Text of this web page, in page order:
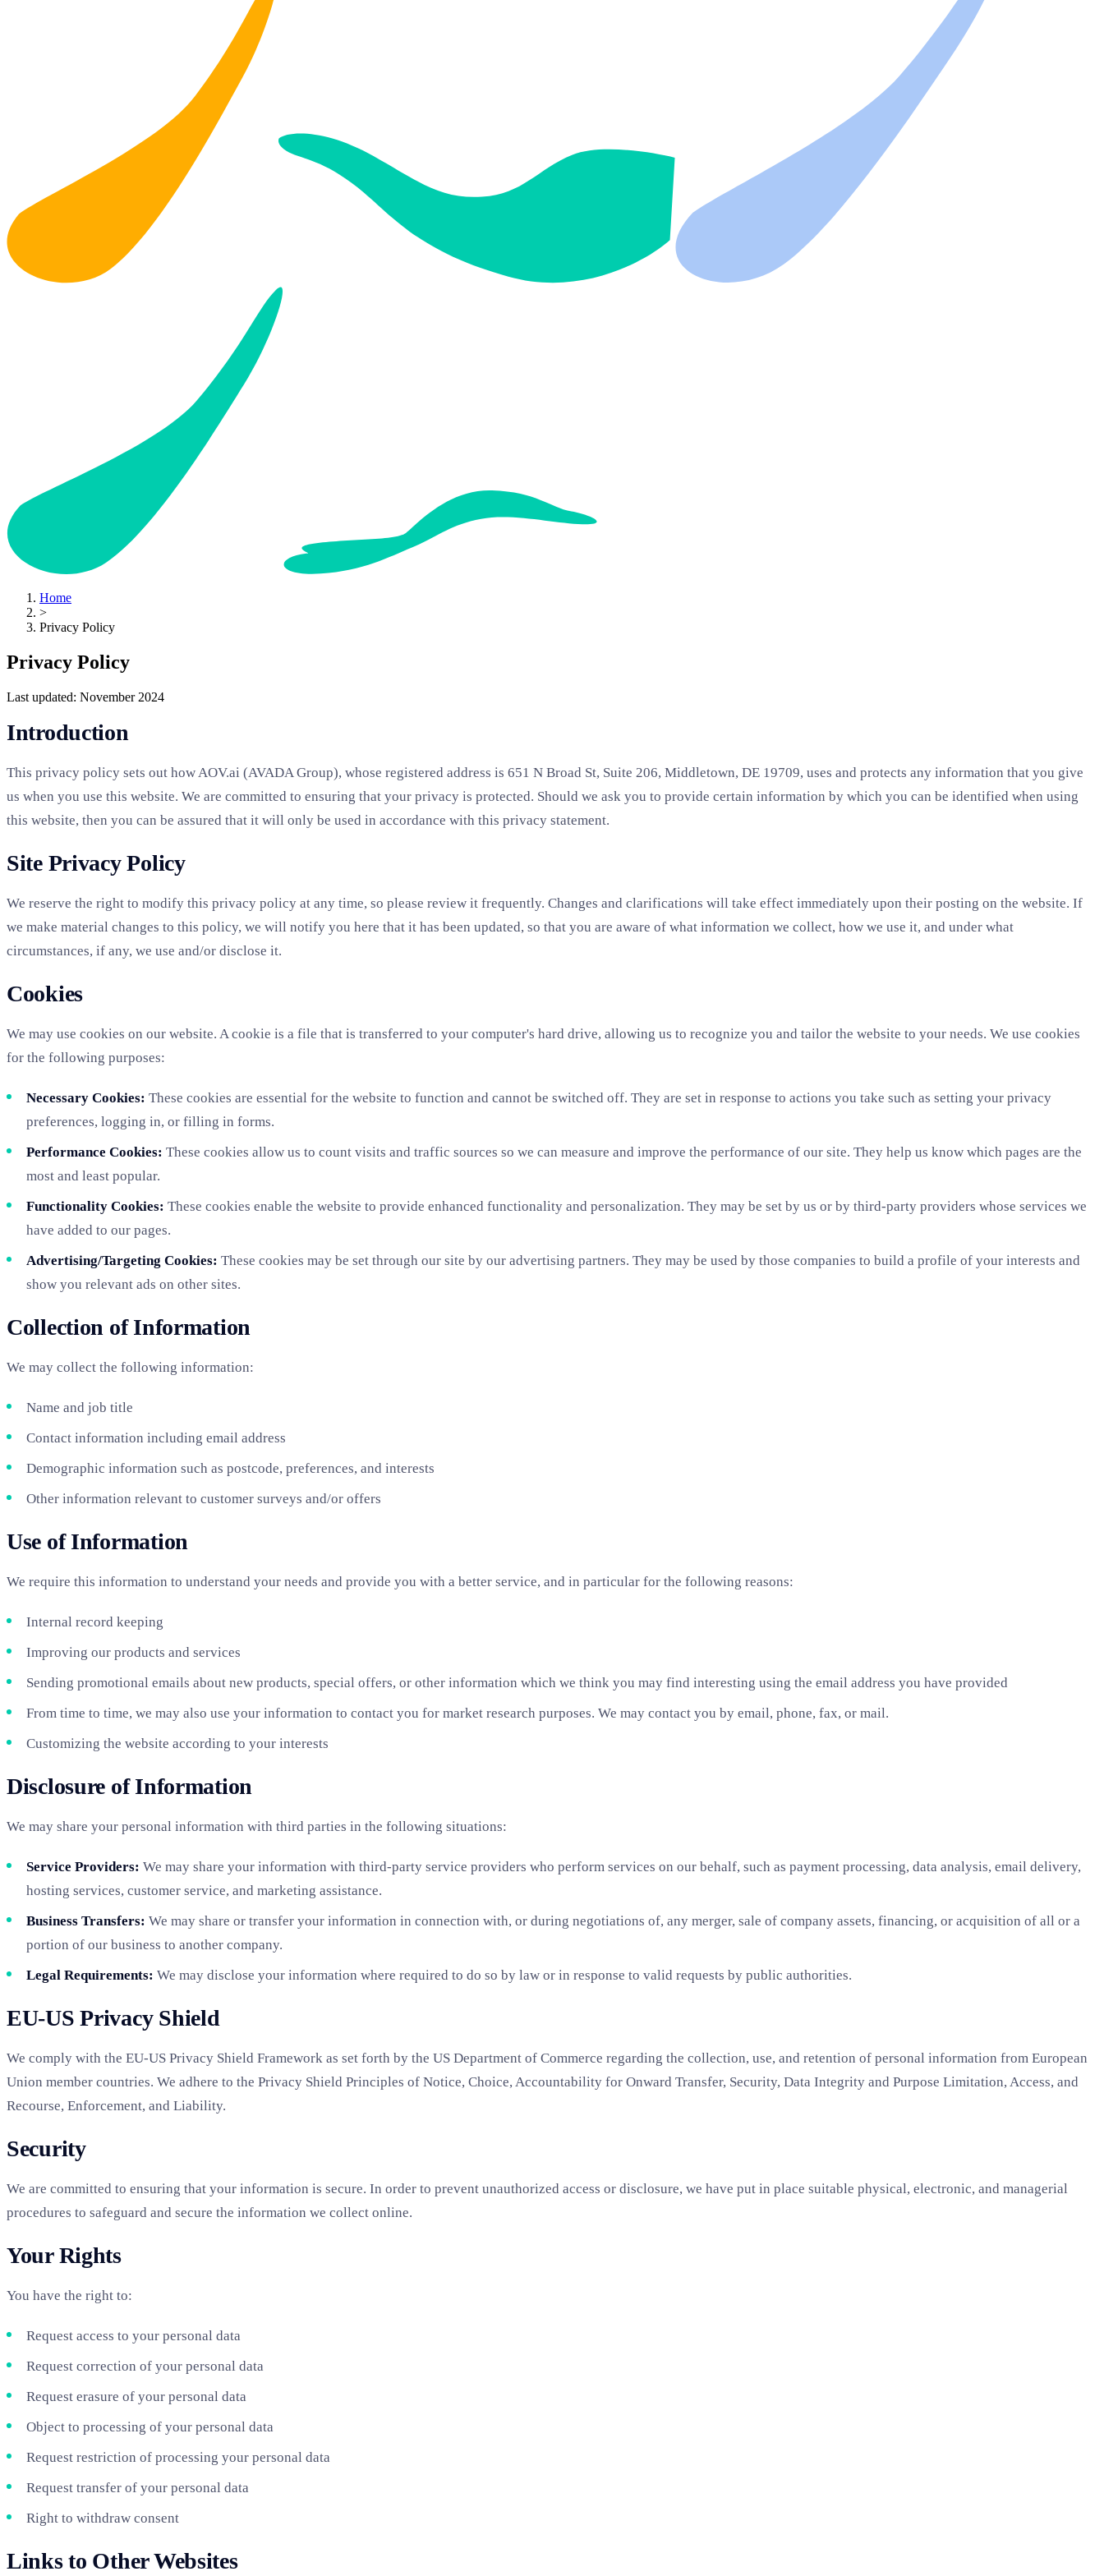
Home
>
Privacy Policy
Privacy Policy
Last updated: November 2024
Introduction
This privacy policy sets out how AOV.ai (AVADA Group), whose registered address is 651 N Broad St, Suite 206, Middletown, DE 19709, uses and protects any information that you give
us when you use this website. We are committed to ensuring that your privacy is protected. Should we ask you to provide certain information by which you can be identified when using
this website, then you can be assured that it will only be used in accordance with this privacy statement.
Site Privacy Policy
We reserve the right to modify this privacy policy at any time, so please review it frequently. Changes and clarifications will take effect immediately upon their posting on the website. If
we make material changes to this policy, we will notify you here that it has been updated, so that you are aware of what information we collect, how we use it, and under what
circumstances, if any, we use and/or disclose it.
Cookies
We may use cookies on our website. A cookie is a file that is transferred to your computer's hard drive, allowing us to recognize you and tailor the website to your needs. We use cookies
for the following purposes:
Necessary Cookies: These cookies are essential for the website to function and cannot be switched off. They are set in response to actions you take such as setting your privacy
preferences, logging in, or filling in forms.
Performance Cookies: These cookies allow us to count visits and traffic sources so we can measure and improve the performance of our site. They help us know which pages are the
most and least popular.
Functionality Cookies: These cookies enable the website to provide enhanced functionality and personalization. They may be set by us or by third-party providers whose services we
have added to our pages.
Advertising/Targeting Cookies: These cookies may be set through our site by our advertising partners. They may be used by those companies to build a profile of your interests and
show you relevant ads on other sites.
Collection of Information
We may collect the following information:
Name and job title
Contact information including email address
Demographic information such as postcode, preferences, and interests
Other information relevant to customer surveys and/or offers
Use of Information
We require this information to understand your needs and provide you with a better service, and in particular for the following reasons:
Internal record keeping
Improving our products and services
Sending promotional emails about new products, special offers, or other information which we think you may find interesting using the email address you have provided
From time to time, we may also use your information to contact you for market research purposes. We may contact you by email, phone, fax, or mail.
Customizing the website according to your interests
Disclosure of Information
We may share your personal information with third parties in the following situations:
Service Providers: We may share your information with third-party service providers who perform services on our behalf, such as payment processing, data analysis, email delivery,
hosting services, customer service, and marketing assistance.
Business Transfers: We may share or transfer your information in connection with, or during negotiations of, any merger, sale of company assets, financing, or acquisition of all or a
portion of our business to another company.
Legal Requirements: We may disclose your information where required to do so by law or in response to valid requests by public authorities.
EU-US Privacy Shield
We comply with the EU-US Privacy Shield Framework as set forth by the US Department of Commerce regarding the collection, use, and retention of personal information from European
Union member countries. We adhere to the Privacy Shield Principles of Notice, Choice, Accountability for Onward Transfer, Security, Data Integrity and Purpose Limitation, Access, and
Recourse, Enforcement, and Liability.
Security
We are committed to ensuring that your information is secure. In order to prevent unauthorized access or disclosure, we have put in place suitable physical, electronic, and managerial
procedures to safeguard and secure the information we collect online.
Your Rights
You have the right to:
Request access to your personal data
Request correction of your personal data
Request erasure of your personal data
Object to processing of your personal data
Request restriction of processing your personal data
Request transfer of your personal data
Right to withdraw consent
Links to Other Websites